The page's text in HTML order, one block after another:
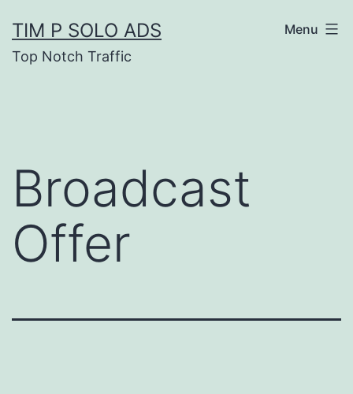
to
content
TIM P SOLO ADS
Top Notch Traffic
Menu
Broadcast
Offer